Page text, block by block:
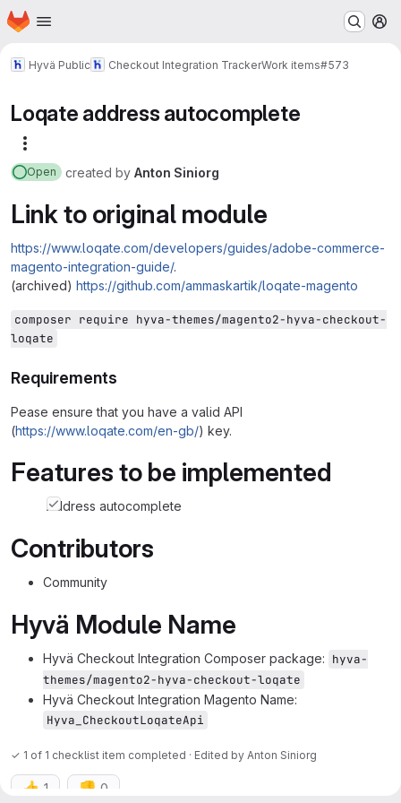
Skip to main content
Homepage
Hyvä Public Checkout Integration TrackerWork items#573
Loqate address autocomplete
Open created by Anton Siniorg
Link to original module
https://www.loqate.com/developers/guides/adobe-commerce-
magento-integration-guide/.
(archived) https://github.com/ammaskartik/loqate-magento
composer require hyva-themes/magento2-hyva-checkout-
loqate
Requirements
Pease ensure that you have a valid API
(https://www.loqate.com/en-gb/) key.
Features to be implemented
Address autocomplete
Contributors
Community
Hyvä Module Name
Hyvä Checkout Integration Composer package: hyva-
themes/magento2-hyva-checkout-loqate
Hyvä Checkout Integration Magento Name:
Hyva_CheckoutLoqateApi
✓ 1 of 1 checklist item completed · Edited by Anton Siniorg
👍 1 👎 0